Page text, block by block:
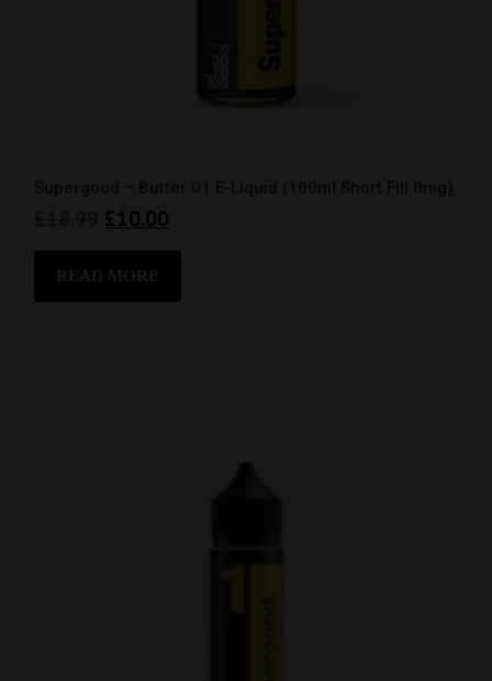
Original
price
was:
£18.99.
£10.00
price
£10.00.
READ MORE